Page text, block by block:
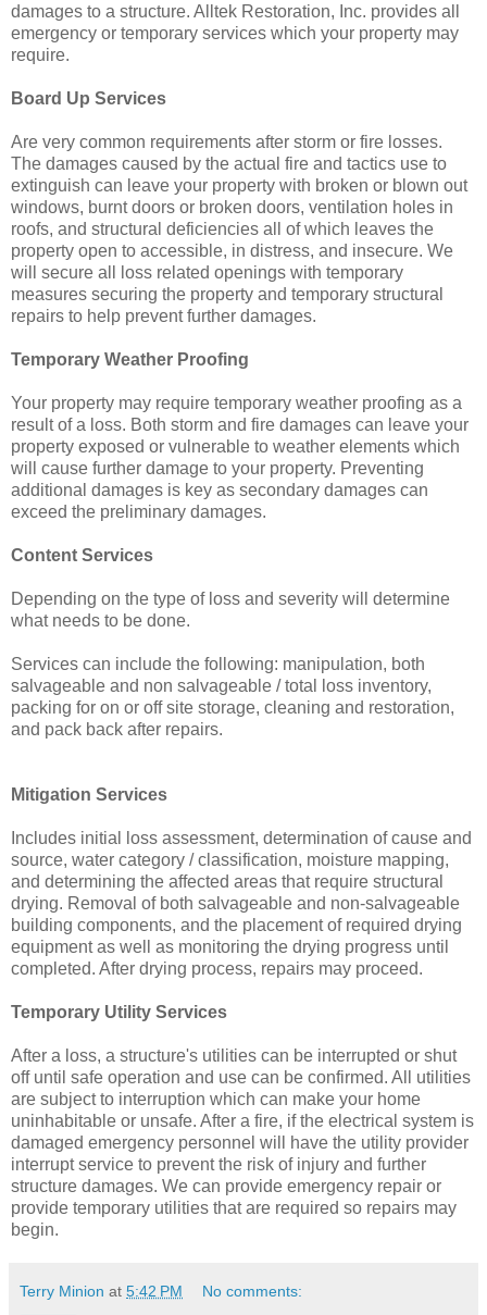
damages to a structure. Alltek Restoration, Inc. provides all
emergency or temporary services which your property may
require.
Board Up Services
Are very common requirements after storm or fire losses.
The damages caused by the actual fire and tactics use to
extinguish can leave your property with broken or blown out
windows, burnt doors or broken doors, ventilation holes in
roofs, and structural deficiencies all of which leaves the
property open to accessible, in distress, and insecure. We
will secure all loss related openings with temporary
measures securing the property and temporary structural
repairs to help prevent further damages.
Temporary Weather Proofing
Your property may require temporary weather proofing as a
result of a loss. Both storm and fire damages can leave your
property exposed or vulnerable to weather elements which
will cause further damage to your property. Preventing
additional damages is key as secondary damages can
exceed the preliminary damages.
Content Services
Depending on the type of loss and severity will determine
what needs to be done.
Services can include the following: manipulation, both
salvageable and non salvageable / total loss inventory,
packing for on or off site storage, cleaning and restoration,
and pack back after repairs.
Mitigation Services
Includes initial loss assessment, determination of cause and
source, water category / classification, moisture mapping,
and determining the affected areas that require structural
drying. Removal of both salvageable and non-salvageable
building components, and the placement of required drying
equipment as well as monitoring the drying progress until
completed. After drying process, repairs may proceed.
Temporary Utility Services
After a loss, a structure's utilities can be interrupted or shut
off until safe operation and use can be confirmed. All utilities
are subject to interruption which can make your home
uninhabitable or unsafe. After a fire, if the electrical system is
damaged emergency personnel will have the utility provider
interrupt service to prevent the risk of injury and further
structure damages. We can provide emergency repair or
provide temporary utilities that are required so repairs may
begin.
Terry Minion at 5:42 PM No comments: